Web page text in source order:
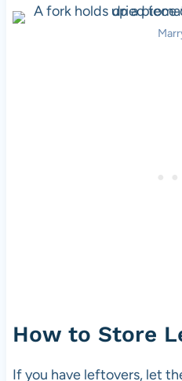
How to Store
If you have leftovers, let